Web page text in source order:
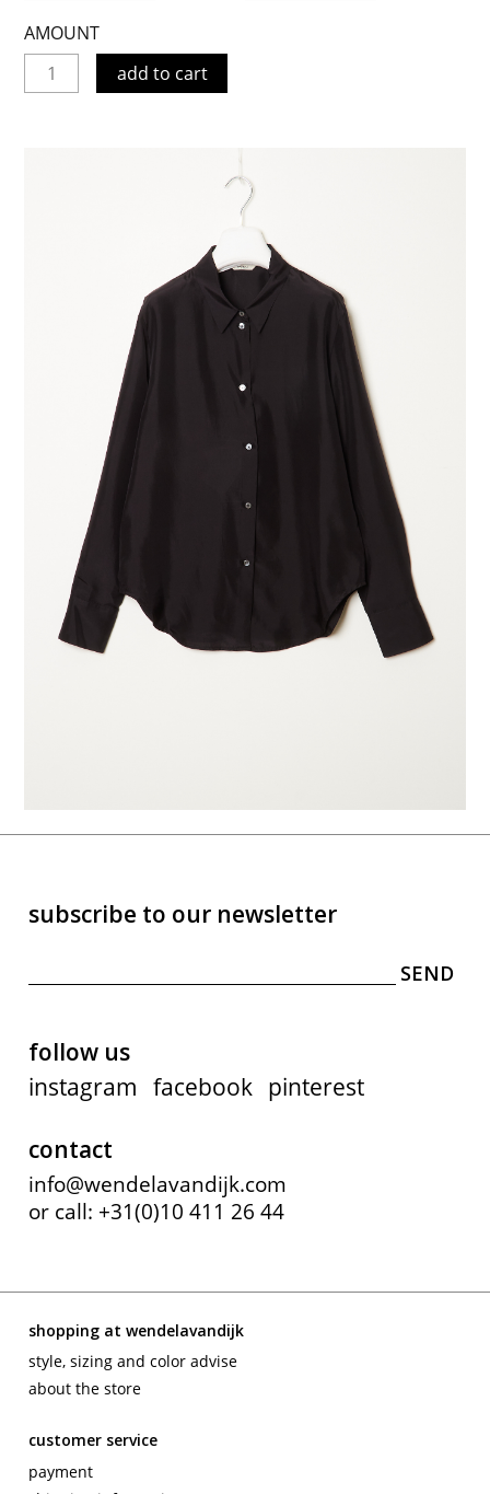
AMOUNT
add to cart
subscribe to our newsletter
follow us
instagram facebook pinterest
contact
info@wendelavandijk.com
or call: +31(0)10 411 26 44
shopping at wendelavandijk
style, sizing and color advise
about the store
customer service
payment